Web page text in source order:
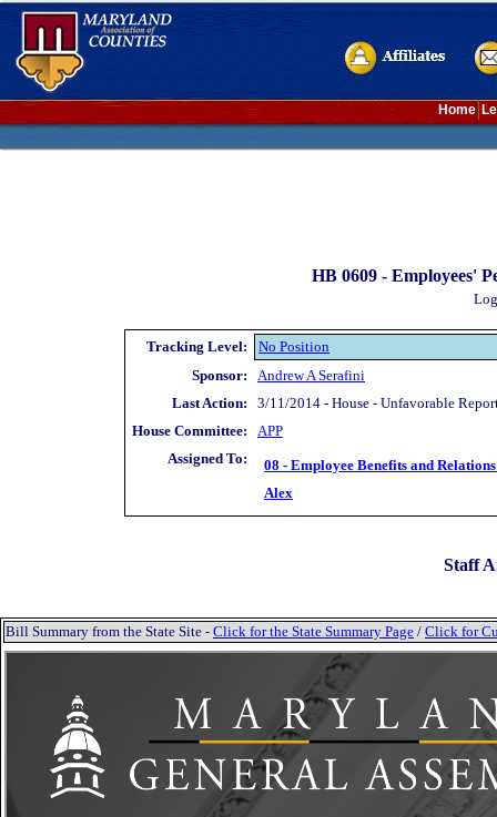
Home
HB 0609 - Employees'
Tracking Level:
No Position
Sponsor:
Andrew A Serafini
Last Action:
3/11/2014 - House - Unfavorable
House Committee:
APP
Assigned To:
08 - Employee Benefits and
Alex
Staff
Bill Summary from the State Site - Click for the State Summary Page / Click for